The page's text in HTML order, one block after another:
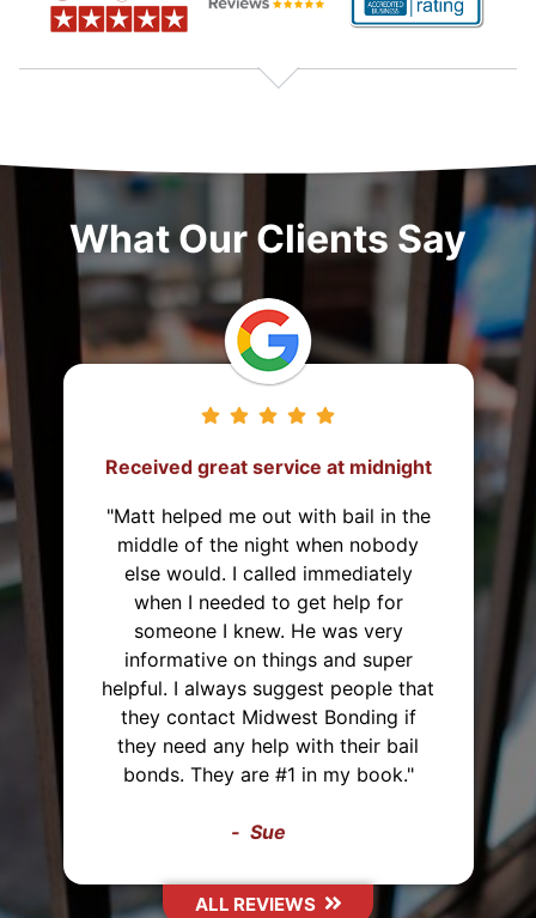
What Our Clients Say
Received great service at midnight
"Matt helped me out with bail in the
middle of the night when nobody
else would. I called immediately
when I needed to get help for
someone I knew. He was very
informative on things and super
helpful. I always suggest people that
they contact Midwest Bonding if
they need any help with their bail
bonds. They are #1 in my book."
Sue
ALL REVIEWS